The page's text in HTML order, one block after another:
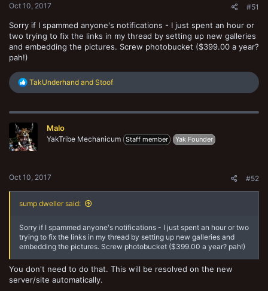
Oct 10, 2017 #51
Sorry if I spammed anyone's notifications - I just spent an hour or
two trying to fix the links in my thread by setting up new galleries
and embedding the pictures. Screw photobucket ($399.00 a year?
pah!)
R
c
i
o
n
TakUnderhand and Stoof
Malo
YakTribe Mechanicum Staff member Yak Founder
Oct 10, 2017 #52
sump dweller said:
Sorry if I spammed anyone's notifications - I just spent an hour or two
trying to fix the links in my thread by setting up new galleries and
embedding the pictures. Screw photobucket ($399.00 a year? pah!)
You don't need to do that. This will be resolved on the new
server/site automatically.